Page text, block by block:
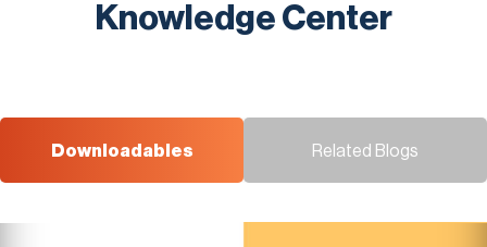
Knowledge Center
Downloadables Related Blogs